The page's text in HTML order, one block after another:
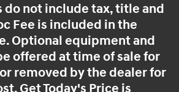
do not include tax, title and
Fee is included in the
Optional equipment and
offered at time of sale for
removed by the dealer for